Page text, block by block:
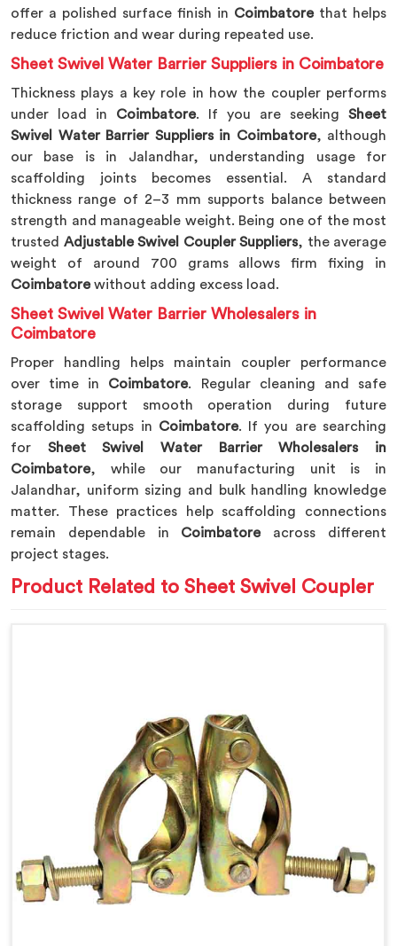
offer a polished surface finish in Coimbatore that helps
reduce friction and wear during repeated use.
Sheet Swivel Water Barrier Suppliers in Coimbatore
Thickness plays a key role in how the coupler performs
under load in Coimbatore. If you are seeking Sheet
Swivel Water Barrier Suppliers in Coimbatore, although
our base is in Jalandhar, understanding usage for
scaffolding joints becomes essential. A standard
thickness range of 2–3 mm supports balance between
strength and manageable weight. Being one of the most
trusted Adjustable Swivel Coupler Suppliers, the average
weight of around 700 grams allows firm fixing in
Coimbatorewithout adding excess load.
Sheet Swivel Water Barrier Wholesalers in
Coimbatore
Proper handling helps maintain coupler performance
over time in Coimbatore. Regular cleaning and safe
storage support smooth operation during future
scaffolding setups in Coimbatore. If you are searching
for Sheet Swivel Water Barrier Wholesalers in
Coimbatore, while our manufacturing unit is in
Jalandhar, uniform sizing and bulk handling knowledge
matter. These practices help scaffolding connections
remain dependable in Coimbatoreacross different
project stages.
Product Related to Sheet Swivel Coupler